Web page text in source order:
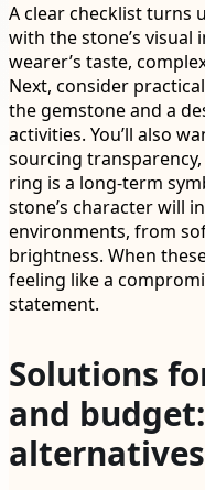
A clear checklist turns
with the stone’s
wearer’s taste,
Next, consider
the gemstone and a
activities. You’ll also
sourcing transparency,
ring is a long-term
stone’s character will
environments, from
brightness. When
feeling like a
statement.
Solutions
and
alternatives